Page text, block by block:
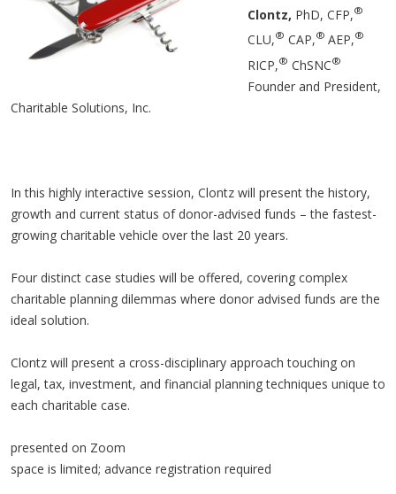
Clontz, PhD, CFP,®
CLU,® CAP,® AEP,®
RICP,® ChSNC®
Founder and President,
Charitable Solutions, Inc.
In this highly interactive session, Clontz will present the history,
growth and current status of donor-advised funds – the fastest-
growing charitable vehicle over the last 20 years.
Four distinct case studies will be offered, covering complex
charitable planning dilemmas where donor advised funds are the
ideal solution.
Clontz will present a cross-disciplinary approach touching on
legal, tax, investment, and financial planning techniques unique to
each charitable case.
presented on Zoom
space is limited; advance registration required